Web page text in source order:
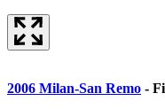
2006 Milan-San Remo -